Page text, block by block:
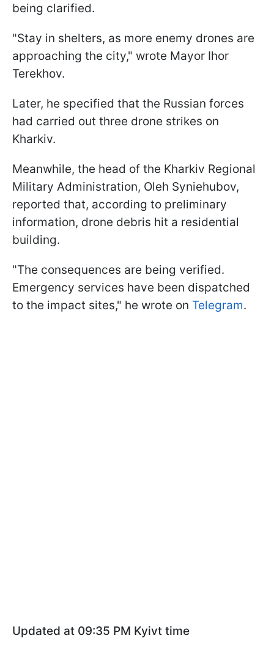
being clarified.
"Stay in shelters, as more enemy drones are
approaching the city," wrote Mayor Ihor
Terekhov.
Later, he specified that the Russian forces
had carried out three drone strikes on
Kharkiv.
Meanwhile, the head of the Kharkiv Regional
Military Administration, Oleh Syniehubov,
reported that, according to preliminary
information, drone debris hit a residential
building.
"The consequences are being verified.
Emergency services have been dispatched
to the impact sites," he wrote on Telegram.
Updated at 09:35 PM Kyivt time